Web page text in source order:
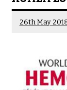
26th May